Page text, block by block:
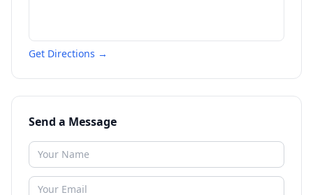
Get Directions →
Send a Message